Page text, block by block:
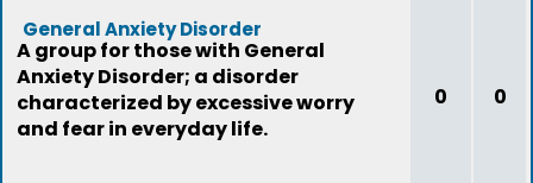
General Anxiety Disorder
A group for those with General
Anxiety Disorder; a disorder
characterized by excessive worry
and fear in everyday life.
0 0